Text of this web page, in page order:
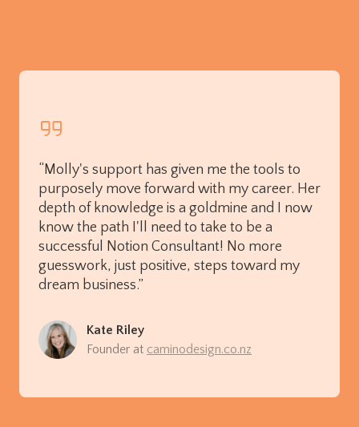
“Molly's support has given me the tools to
purposely move forward with my career. Her
depth of knowledge is a goldmine and I now
know the path I'll need to take to be a
successful Notion Consultant! No more
guesswork, just positive, steps toward my
dream business.”
Kate Riley
Founder at caminodesign.co.nz